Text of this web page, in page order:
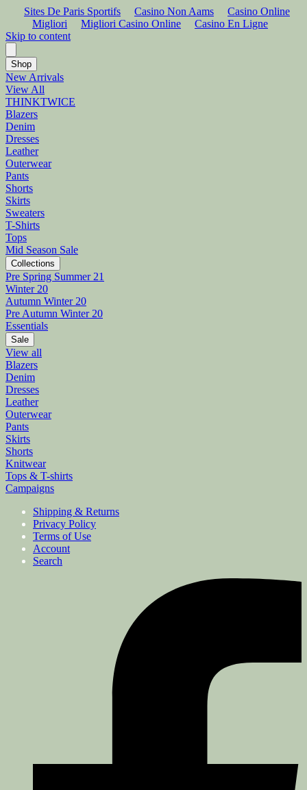
Sites De Paris Sportifs Casino Non Aams
Casino Online
Migliori
Migliori Casino Online
Casino En Ligne
Skip to content
Shop
New Arrivals
View All
THINKTWICE
Blazers
Denim
Dresses
Leather
Outerwear
Pants
Shorts
Skirts
Sweaters
T-Shirts
Tops
Mid Season Sale
Collections
Pre Spring Summer 21
Winter 20
Autumn Winter 20
Pre Autumn Winter 20
Essentials
Sale
View all
Blazers
Denim
Dresses
Leather
Outerwear
Pants
Skirts
Shorts
Knitwear
Tops & T-shirts
Campaigns
Shipping & Returns
Privacy Policy
Terms of Use
Account
Search